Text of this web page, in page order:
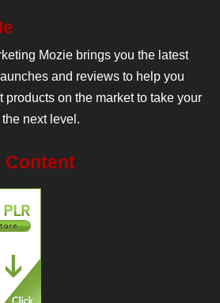
Mozie brings you the latest
and reviews to help you
products on the market to take your
next level.
Content